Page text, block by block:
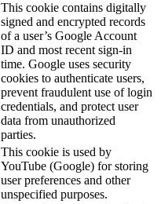
This cookie contains digitally
signed and encrypted records
of a user’s Google Account
ID and most recent sign-in
time. Google uses security
cookies to authenticate users,
prevent fraudulent use of login
credentials, and protect user
data from unauthorized
parties.
This cookie is used by
YouTube (Google) for storing
user preferences and other
unspecified purposes.